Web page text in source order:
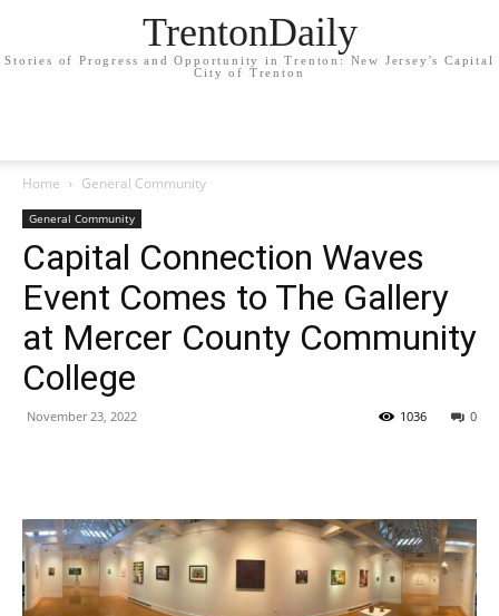
TrentonDaily
Stories of Progress and Opportunity in Trenton: New Jersey's Capital
City of Trenton
Home General Community
General Community
Capital Connection Waves
Event Comes to The Gallery
at Mercer County Community
College
November 23, 2022 0
1036